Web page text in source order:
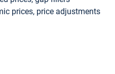
prices, price adjustments